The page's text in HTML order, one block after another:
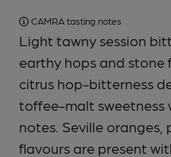
CAMRA tasting notes
Light tawny session
earthy hops and stone
citrus hop-bitterness
toffee-malt sweetness
notes. Seville
flavours are present